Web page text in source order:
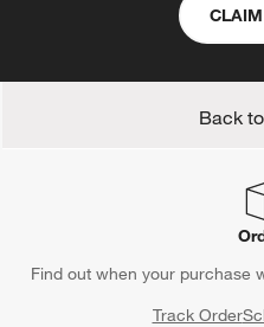
Back
Find out when your purchase
Track Order